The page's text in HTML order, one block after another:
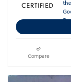
Compare